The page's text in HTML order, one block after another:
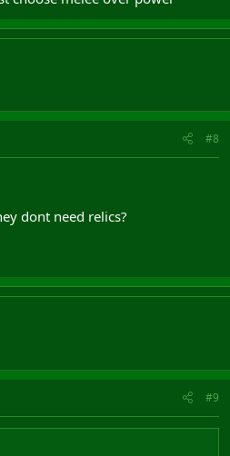
#8
dont need relics?
#9